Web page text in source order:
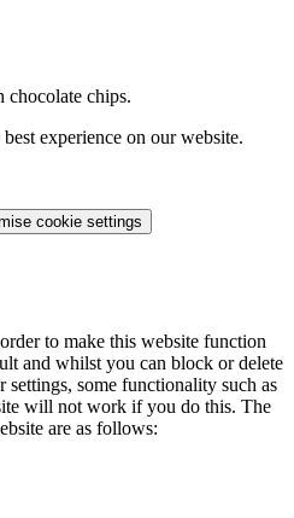
chocolate chips.
experience on our website.
cookie settings
to make this website function
and whilst you can block or delete
some functionality such as
will not work if you do this. The
are as follows: